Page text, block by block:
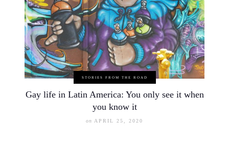
STORIES FROM THE ROAD
Gay life in Latin America: You only see it when
you know it
on APRIL 25, 2020